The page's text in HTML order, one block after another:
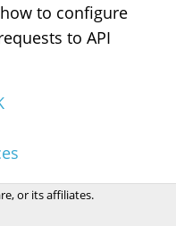
to configure
to API
or its affiliates.